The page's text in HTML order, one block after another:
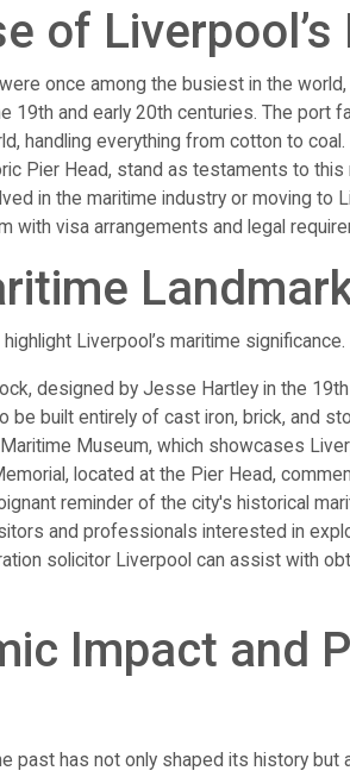
of Liverpool’s
once among the busiest in the
19th and early 20th centuries. The port
handling everything from cotton to
Pier Head, stand as testaments to this
in the maritime industry or moving to
with visa arrangements and legal
Liverpool’s maritime significance.
designed by Jesse Hartley in the
be built entirely of cast iron, brick, and
Museum, which showcases
located at the Pier Head,
reminder of the city's historical
and professionals interested in
solicitor Liverpool can assist with
Impact and
past has not only shaped its history